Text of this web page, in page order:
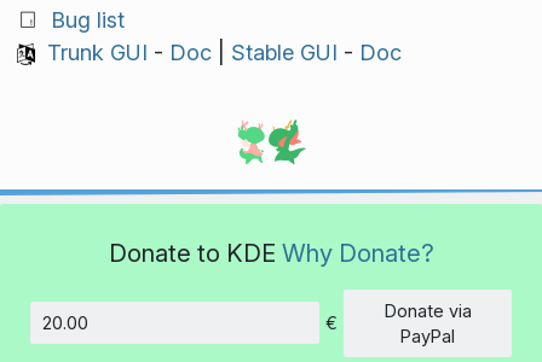
Bug list
Trunk GUI - Doc| Stable GUI - Doc
Donate to KDE Why Donate?
Amount
€
Donate via
PayPal